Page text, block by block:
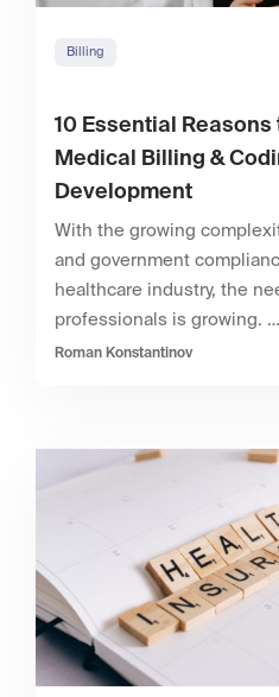
Billing
10 Essential
Medical Billing &
Development
With the growing
and government
healthcare industry, the
professionals is growing. …
Roman Konstantinov